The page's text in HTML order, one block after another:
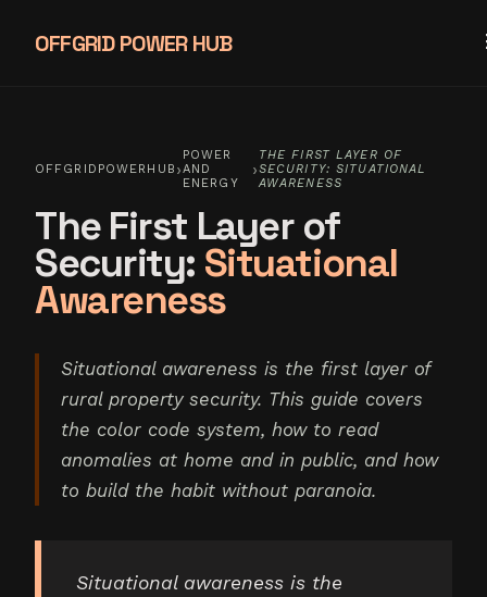
OFFGRID POWER HUB
OFFGRIDPOWERHUB ›
POWER
AND
ENERGY
›
THE FIRST LAYER OF
SECURITY: SITUATIONAL
AWARENESS
The First Layer of
Security: Situational
Awareness
Situational awareness is the first layer of
rural property security. This guide covers
the color code system, how to read
anomalies at home and in public, and how
to build the habit without paranoia.
Situational awareness is the